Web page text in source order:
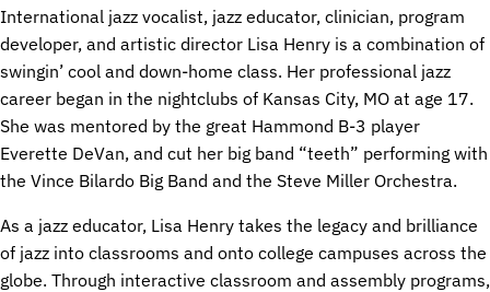
International jazz vocalist, jazz educator, clinician, program
developer, and artistic director Lisa Henry is a combination of
swingin’ cool and down-home class. Her professional jazz
career began in the nightclubs of Kansas City, MO at age 17.
She was mentored by the great Hammond B-3 player
Everette DeVan, and cut her big band “teeth” performing with
the Vince Bilardo Big Band and the Steve Miller Orchestra.
As a jazz educator, Lisa Henry takes the legacy and brilliance
of jazz into classrooms and onto college campuses across the
globe. Through interactive classroom and assembly programs,